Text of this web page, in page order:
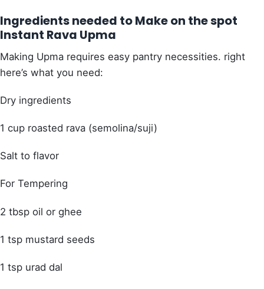
Ingredients needed to Make on the spot
Instant Rava Upma
Making Upma requires easy pantry necessities. right
here’s what you need:
Dry ingredients
1 cup roasted rava (semolina/suji)
Salt to flavor
For Tempering
2 tbsp oil or ghee
1 tsp mustard seeds
1 tsp urad dal